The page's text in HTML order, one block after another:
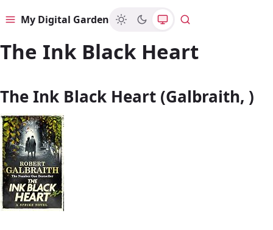
MenuMy Digital Garden Search
The Ink Black Heart
The Ink Black Heart (Galbraith, )